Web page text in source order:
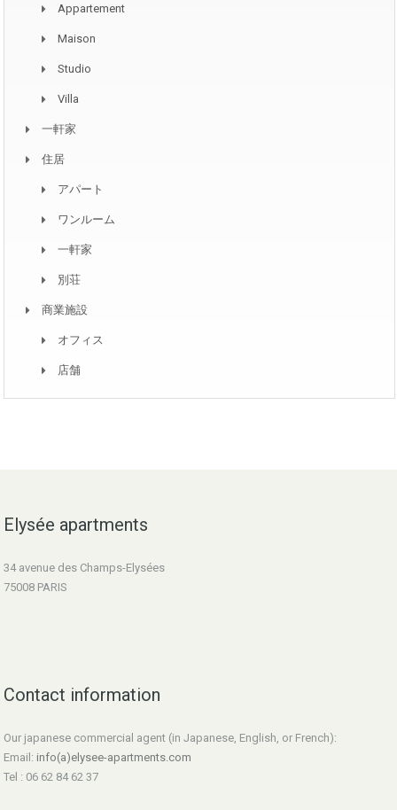
Appartement
Maison
Studio
Villa
一軒家
住居
アパート
ワンルーム
一軒家
別荘
商業施設
オフィス
店舗
Elysée apartments
34 avenue des Champs-Elysées
75008 PARIS
Contact information
Our japanese commercial agent (in Japanese, English, or French):
Email: info(a)elysee-apartments.com
Tel : 06 62 84 62 37